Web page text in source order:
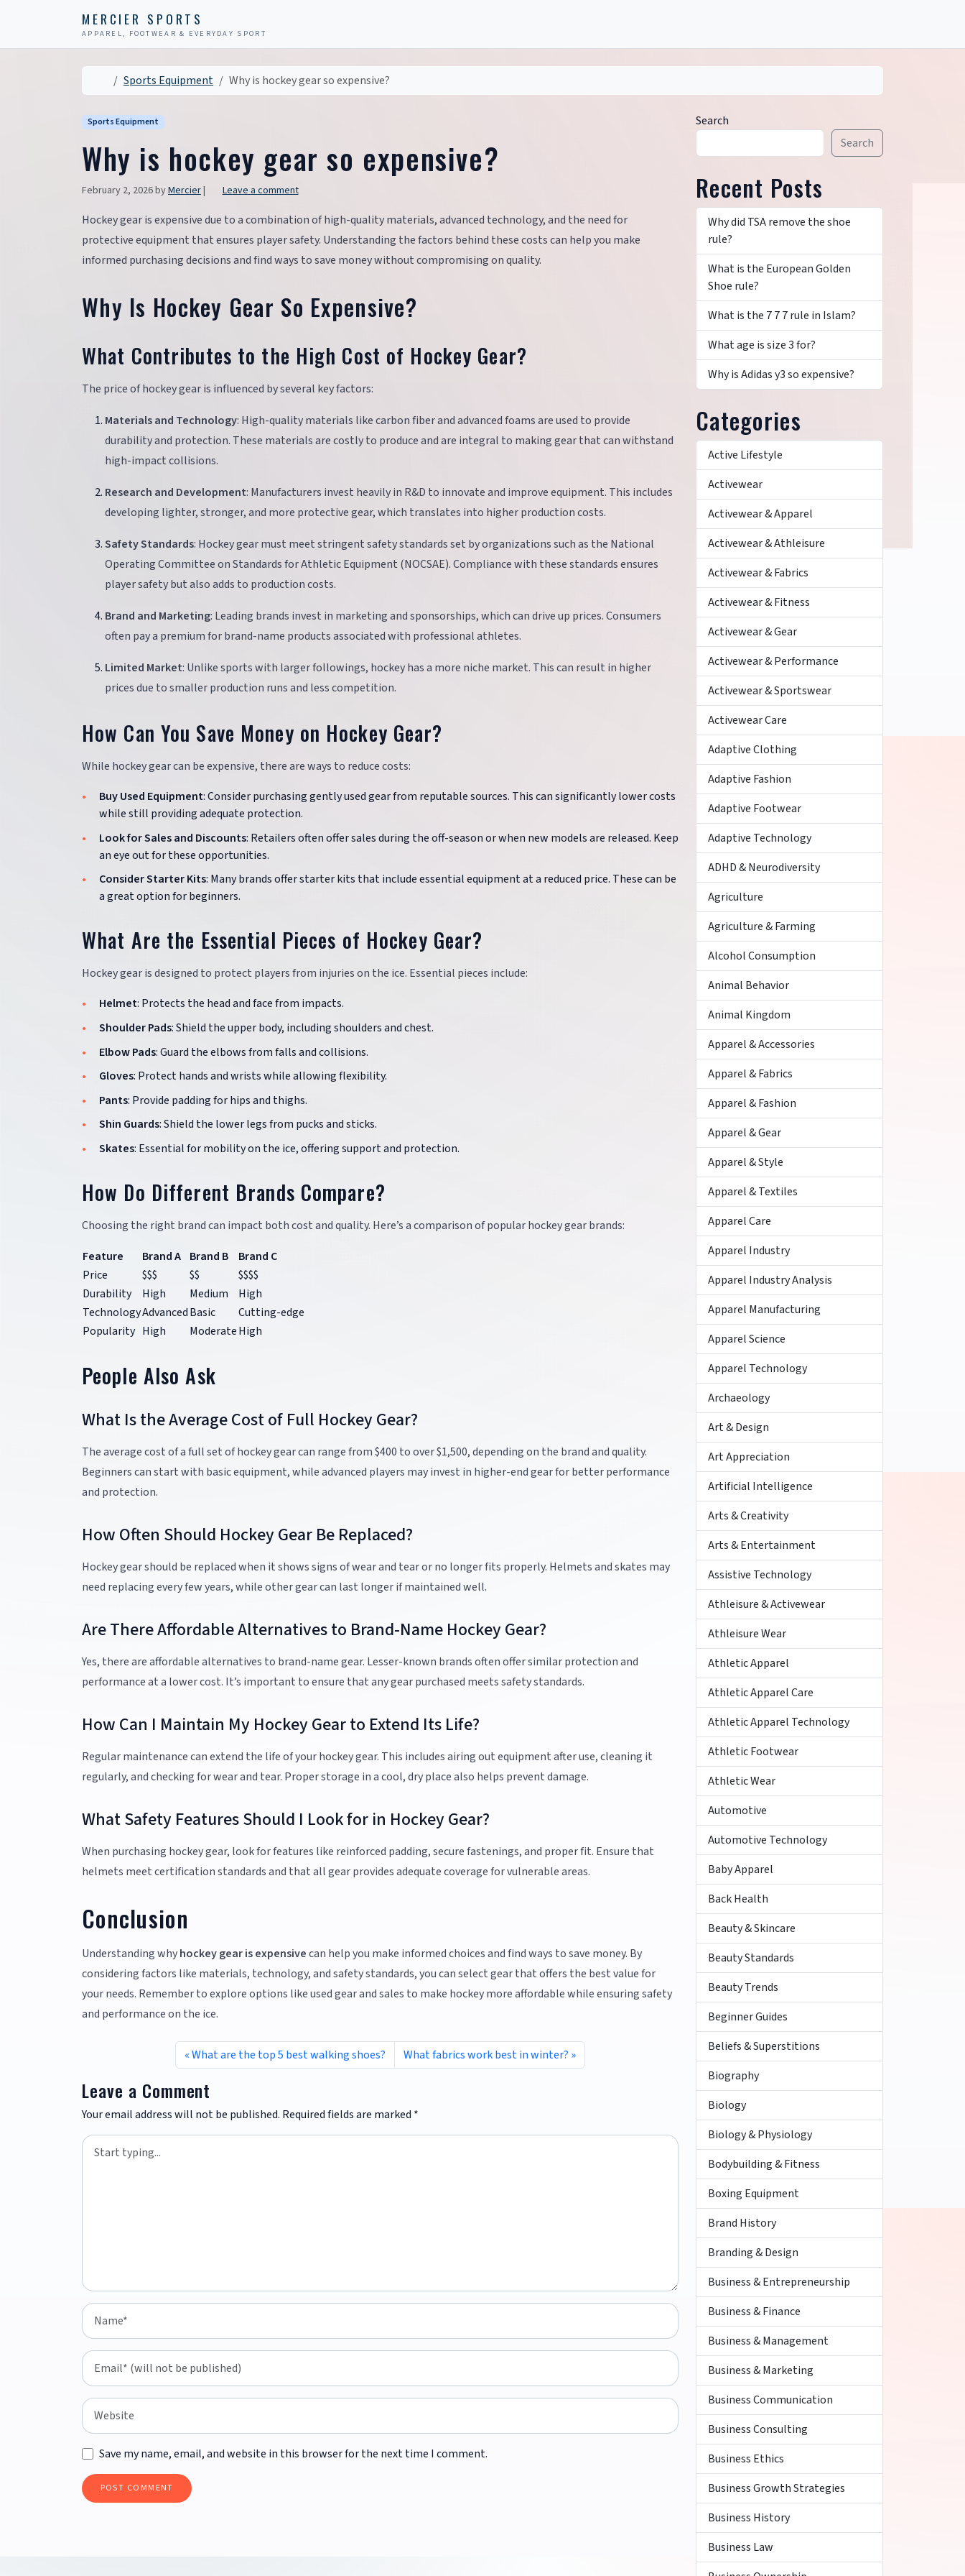
MERCIER SPORTS
APPAREL, FOOTWEAR & EVERYDAY SPORT
Home
Sports Equipment Why is hockey gear so expensive?
Sports Equipment
Why is hockey gear so expensive?
February 2, 2026byMercier| Leave a comment
Hockey gear is expensive due to a combination of high-quality materials, advanced technology, and the need for
protective equipment that ensures player safety. Understanding the factors behind these costs can help you make
informed purchasing decisions and find ways to save money without compromising on quality.
Why Is Hockey Gear So Expensive?
What Contributes to the High Cost of Hockey Gear?
The price of hockey gear is influenced by several key factors:
Materials and Technology: High-quality materials like carbon fiber and advanced foams are used to provide
durability and protection. These materials are costly to produce and are integral to making gear that can withstand
high-impact collisions.
Research and Development: Manufacturers invest heavily in R&D to innovate and improve equipment. This includes
developing lighter, stronger, and more protective gear, which translates into higher production costs.
Safety Standards: Hockey gear must meet stringent safety standards set by organizations such as the National
Operating Committee on Standards for Athletic Equipment (NOCSAE). Compliance with these standards ensures
player safety but also adds to production costs.
Brand and Marketing: Leading brands invest in marketing and sponsorships, which can drive up prices. Consumers
often pay a premium for brand-name products associated with professional athletes.
Limited Market: Unlike sports with larger followings, hockey has a more niche market. This can result in higher
prices due to smaller production runs and less competition.
How Can You Save Money on Hockey Gear?
While hockey gear can be expensive, there are ways to reduce costs:
Buy Used Equipment: Consider purchasing gently used gear from reputable sources. This can significantly lower costs
while still providing adequate protection.
Look for Sales and Discounts: Retailers often offer sales during the off-season or when new models are released. Keep
an eye out for these opportunities.
Consider Starter Kits: Many brands offer starter kits that include essential equipment at a reduced price. These can be
a great option for beginners.
What Are the Essential Pieces of Hockey Gear?
Hockey gear is designed to protect players from injuries on the ice. Essential pieces include:
Helmet: Protects the head and face from impacts.
Shoulder Pads: Shield the upper body, including shoulders and chest.
Elbow Pads: Guard the elbows from falls and collisions.
Gloves: Protect hands and wrists while allowing flexibility.
Pants: Provide padding for hips and thighs.
Shin Guards: Shield the lower legs from pucks and sticks.
Skates: Essential for mobility on the ice, offering support and protection.
How Do Different Brands Compare?
Choosing the right brand can impact both cost and quality. Here’s a comparison of popular hockey gear brands:
Feature
Brand A Brand B
Brand C
Price
$$$ $$
$$$$
Durability
High Medium
High
TechnologyAdvancedBasic
Cutting-edge
Popularity High ModerateHigh
People Also Ask
What Is the Average Cost of Full Hockey Gear?
The average cost of a full set of hockey gear can range from $400 to over $1,500, depending on the brand and quality.
Beginners can start with basic equipment, while advanced players may invest in higher-end gear for better performance
and protection.
How Often Should Hockey Gear Be Replaced?
Hockey gear should be replaced when it shows signs of wear and tear or no longer fits properly. Helmets and skates may
need replacing every few years, while other gear can last longer if maintained well.
Are There Affordable Alternatives to Brand-Name Hockey Gear?
Yes, there are affordable alternatives to brand-name gear. Lesser-known brands often offer similar protection and
performance at a lower cost. It’s important to ensure that any gear purchased meets safety standards.
How Can I Maintain My Hockey Gear to Extend Its Life?
Regular maintenance can extend the life of your hockey gear. This includes airing out equipment after use, cleaning it
regularly, and checking for wear and tear. Proper storage in a cool, dry place also helps prevent damage.
What Safety Features Should I Look for in Hockey Gear?
When purchasing hockey gear, look for features like reinforced padding, secure fastenings, and proper fit. Ensure that
helmets meet certification standards and that all gear provides adequate coverage for vulnerable areas.
Conclusion
Understanding whyhockey gear is expensivecan help you make informed choices and find ways to save money. By
considering factors like materials, technology, and safety standards, you can select gear that offers the best value for
your needs. Remember to explore options like used gear and sales to make hockey more affordable while ensuring safety
and performance on the ice.
What are the top 5 best walking shoes? What fabrics work best in winter?
Leave a Comment
Your email address will not be published. Required fields are marked *
Save my name, email, and website in this browser for the next time I comment.
Search
Search
Recent Posts
Why did TSA remove the shoe
rule?
What is the European Golden
Shoe rule?
What is the 7 7 7 rule in Islam?
What age is size 3 for?
Why is Adidas y3 so expensive?
Categories
Active Lifestyle
Activewear
Activewear & Apparel
Activewear & Athleisure
Activewear & Fabrics
Activewear & Fitness
Activewear & Gear
Activewear & Performance
Activewear & Sportswear
Activewear Care
Adaptive Clothing
Adaptive Fashion
Adaptive Footwear
Adaptive Technology
ADHD & Neurodiversity
Agriculture
Agriculture & Farming
Alcohol Consumption
Animal Behavior
Animal Kingdom
Apparel & Accessories
Apparel & Fabrics
Apparel & Fashion
Apparel & Gear
Apparel & Style
Apparel & Textiles
Apparel Care
Apparel Industry
Apparel Industry Analysis
Apparel Manufacturing
Apparel Science
Apparel Technology
Archaeology
Art & Design
Art Appreciation
Artificial Intelligence
Arts & Creativity
Arts & Entertainment
Assistive Technology
Athleisure & Activewear
Athleisure Wear
Athletic Apparel
Athletic Apparel Care
Athletic Apparel Technology
Athletic Footwear
Athletic Wear
Automotive
Automotive Technology
Baby Apparel
Back Health
Beauty & Skincare
Beauty Standards
Beauty Trends
Beginner Guides
Beliefs & Superstitions
Biography
Biology
Biology & Physiology
Bodybuilding & Fitness
Boxing Equipment
Brand History
Branding & Design
Business & Entrepreneurship
Business & Finance
Business & Management
Business & Marketing
Business Communication
Business Consulting
Business Ethics
Business Growth Strategies
Business History
Business Law